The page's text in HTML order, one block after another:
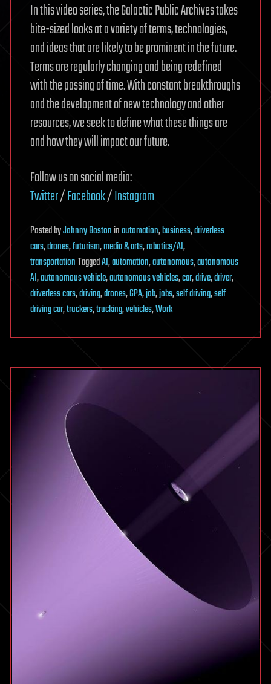
In this video series, the Galactic Public Archives takes
bite-sized looks at a variety of terms, technologies,
and ideas that are likely to be prominent in the future.
Terms are regularly changing and being redefined
with the passing of time. With constant breakthroughs
and the development of new technology and other
resources, we seek to define what these things are
and how they will impact our future.
Follow us on social media:
Twitter/Facebook/Instagram
PostedbyJohnny Bostoninautomation,business,driverless
cars,drones,futurism,media & arts,robotics/AI,
transportationTaggedAI,automation,autonomous,autonomous
AI,autonomous vehicle,autonomous vehicles,car,drive,driver,
driverless cars,driving,drones,GPA,job,jobs,self driving,self
driving car,truckers,trucking,vehicles,Work